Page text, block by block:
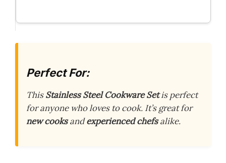
Perfect For:
ThisStainless Steel Cookware Setis perfect
for anyone who loves to cook. It’s great for
new cooksandexperienced chefsalike.